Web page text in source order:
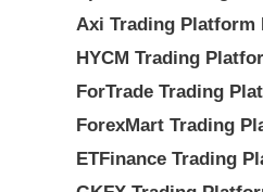
Axi Trading Platform
HYCM Trading
ForTrade Trading
ForexMart Trading
ETFinance Trading